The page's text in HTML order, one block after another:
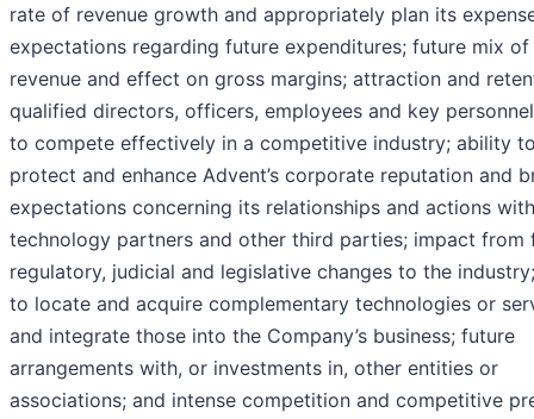
rate of revenue growth and appropriately plan its
expectations regarding future expenditures; future mix of
revenue and effect on gross margins; attraction and
qualified directors, officers, employees and key
to compete effectively in a competitive industry; ability
protect and enhance Advent’s corporate reputation and
expectations concerning its relationships and actions with
technology partners and other third parties; impact from
regulatory, judicial and legislative changes to the
to locate and acquire complementary technologies or
and integrate those into the Company’s business; future
arrangements with, or investments in, other entities or
associations; and intense competition and competitive